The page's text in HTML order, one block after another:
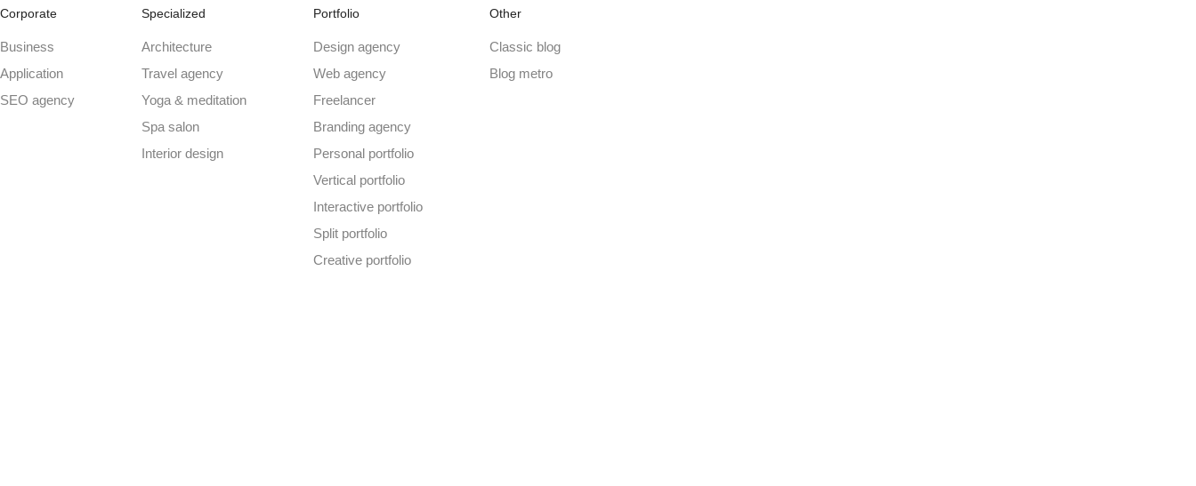
Corporate
Business
Application
SEO agency
Specialized
Architecture
Travel agency
Yoga & meditation
Spa salon
Interior design
Portfolio
Design agency
Web agency
Freelancer
Branding agency
Personal portfolio
Vertical portfolio
Interactive portfolio
Split portfolio
Creative portfolio
Other
Classic blog
Blog metro